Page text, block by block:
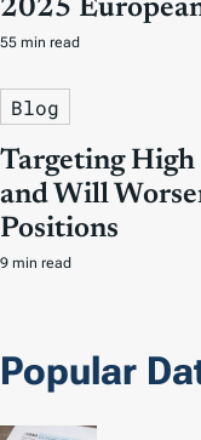
2025
55 min read
Blog
Targeting
and Will
Positions
9 min read
Popular